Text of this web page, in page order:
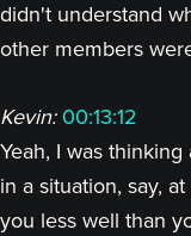
didn't understand
other members
Kevin: 00:13:12
Yeah, I was
in a situation, say,
you less well than